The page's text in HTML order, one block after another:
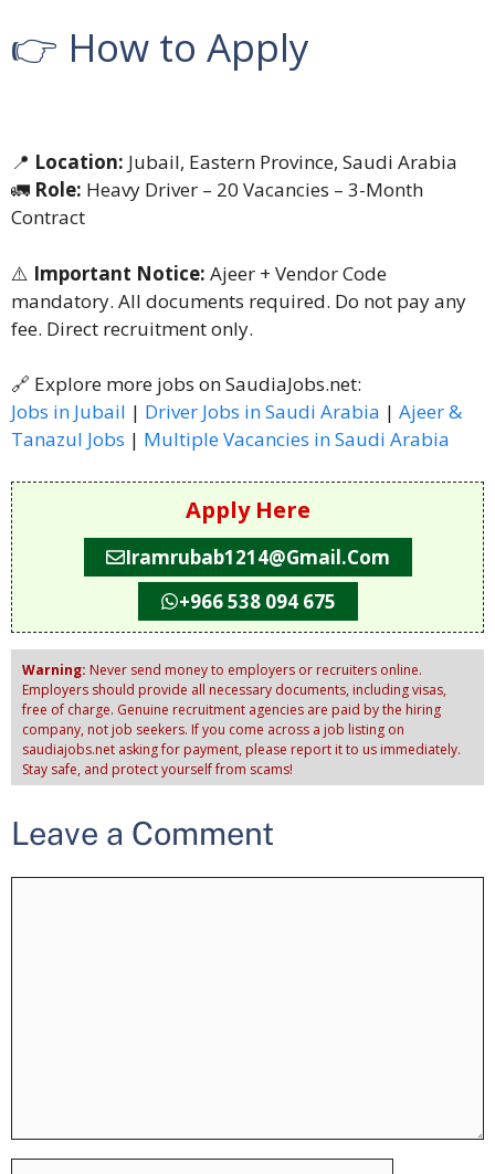
👉 How to Apply
📍 Location: Jubail, Eastern Province, Saudi Arabia
🚛 Role: Heavy Driver – 20 Vacancies – 3-Month
Contract
⚠️ Important Notice: Ajeer + Vendor Code
mandatory. All documents required. Do not pay any
fee. Direct recruitment only.
🔗 Explore more jobs on SaudiaJobs.net:
Jobs in Jubail | Driver Jobs in Saudi Arabia | Ajeer &
Tanazul Jobs | Multiple Vacancies in Saudi Arabia
Apply Here
Iramrubab1214@gmail.com
+966 538 094 675
Warning: Never send money to employers or recruiters online.
Employers should provide all necessary documents, including visas,
free of charge. Genuine recruitment agencies are paid by the hiring
company, not job seekers. If you come across a job listing on
saudiajobs.net asking for payment, please report it to us immediately.
Stay safe, and protect yourself from scams!
Leave a Comment